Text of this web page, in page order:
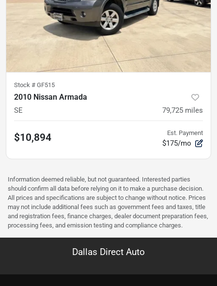
Stock # GF515
2010 Nissan Armada
SE 79,725 miles
$10,894 Est. Payment
$175/mo
Information deemed reliable, but not guaranteed. Interested parties
should confirm all data before relying on it to make a purchase decision.
All prices and specifications are subject to change without notice. Prices
may not include additional fees such as government fees and taxes, title
and registration fees, finance charges, dealer document preparation fees,
processing fees, and emission testing and compliance charges.
Dallas Direct Auto